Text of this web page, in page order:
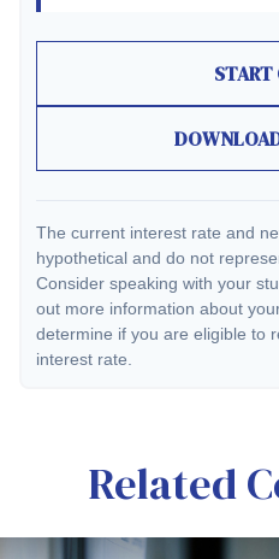
START
The current interest rate and
hypothetical and do not
Consider speaking with your
out more information about
determine if you are eligible to
interest rate.
Related